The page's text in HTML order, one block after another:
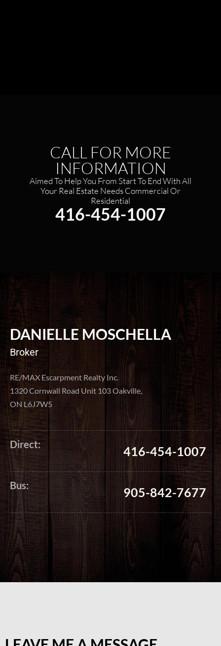
CALL FOR MORE
INFORMATION
Aimed To Help You From Start To End With All
Your Real Estate Needs Commercial Or
Residential​
416-454-1007
DANIELLE MOSCHELLA
Broker
RE/MAX Escarpment Realty Inc.
1320 Cornwall Road Unit 103 Oakville,
ON L6J7W5
Direct: 416-454-1007
Bus: 905-842-7677